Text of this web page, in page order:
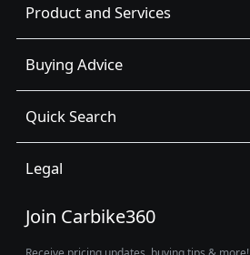
Product and Services
Buying Advice
Quick Search
Legal
Join Carbike360